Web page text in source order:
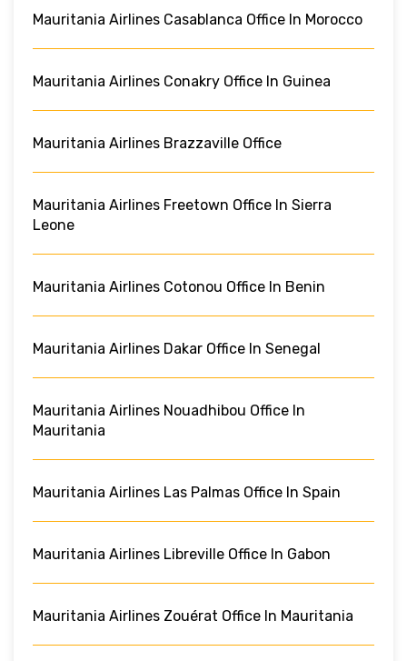
Mauritania Airlines Casablanca Office In Morocco
Mauritania Airlines Conakry Office In Guinea
Mauritania Airlines Brazzaville Office
Mauritania Airlines Freetown Office In Sierra
Leone
Mauritania Airlines Cotonou Office In Benin
Mauritania Airlines Dakar Office In Senegal
Mauritania Airlines Nouadhibou Office In
Mauritania
Mauritania Airlines Las Palmas Office In Spain
Mauritania Airlines Libreville Office In Gabon
Mauritania Airlines Zouérat Office In Mauritania